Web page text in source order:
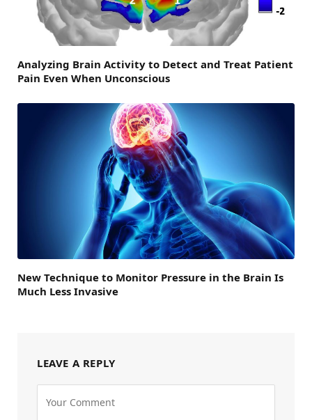
Analyzing Brain Activity to Detect and Treat Patient
Pain Even When Unconscious
New Technique to Monitor Pressure in the Brain Is
Much Less Invasive
LEAVE A REPLY